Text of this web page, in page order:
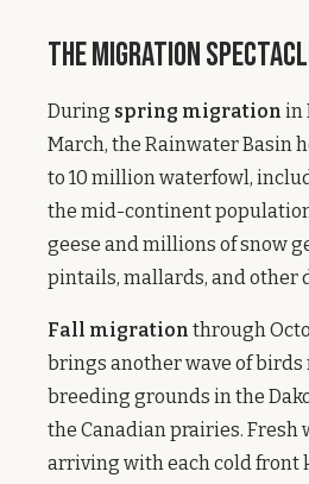
The Migration
During spring migration in
March, the Rainwater Basin
to 10 million waterfowl,
the mid-continent
geese and millions of snow
pintails, mallards, and other
Fall migration through
brings another wave of
breeding grounds in the
the Canadian prairies. Fresh
arriving with each cold front